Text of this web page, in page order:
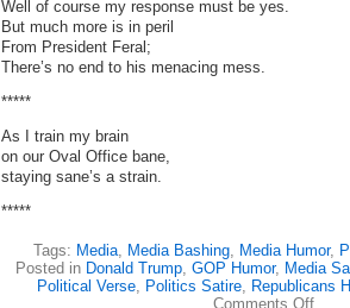
Well of course my response must be yes.
But much more is in peril
From President Feral;
There’s no end to his menacing mess.
*****
As I train my brain
on our Oval Office bane,
staying sane’s a strain.
*****
Tags: Media, Media Bashing, Media Humor,
Posted in Donald Trump, GOP Humor, Media
Political Verse, Politics Satire, Republicans
Comments Offon